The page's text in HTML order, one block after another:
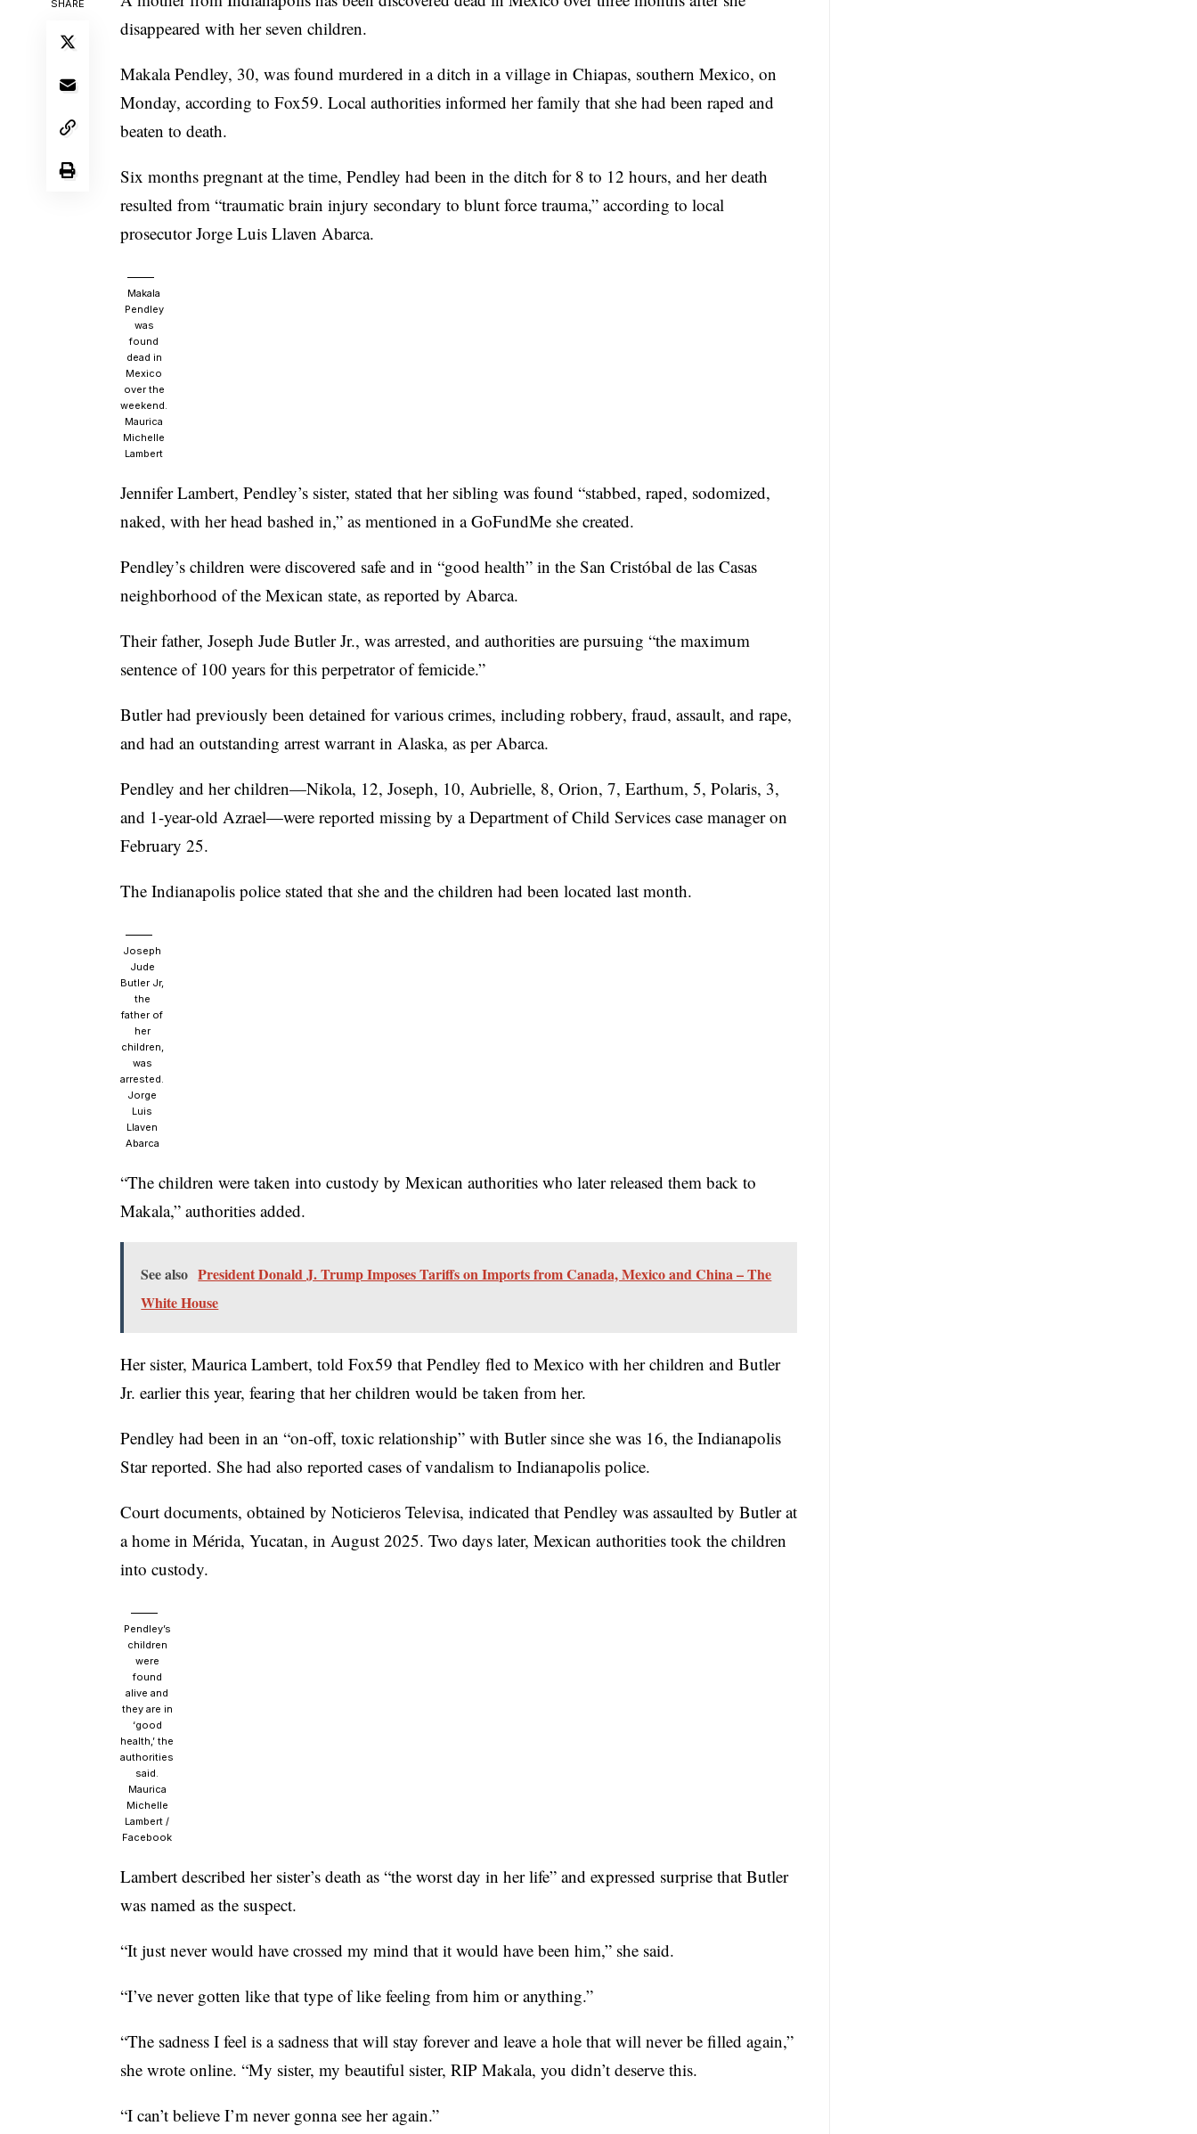
SHARE
disappeared with her seven children.
Makala Pendley, 30, was found murdered in a ditch in a village in Chiapas, southern Mexico, on
Monday,according to Fox59. Local authorities informed her family that she had been raped and
beaten to death.
Six months pregnant at the time, Pendley had been in the ditch for 8 to 12 hours, and her death
resulted from “traumatic brain injury secondary to blunt force trauma,” according to local
prosecutor Jorge Luis Llaven Abarca.
Makala
Pendley
was
found
dead in
Mexico
over the
weekend.
Maurica
Michelle
Lambert
Jennifer Lambert, Pendley’s sister, stated that her sibling was found “stabbed, raped, sodomized,
naked, with her head bashed in,” as mentioned in a GoFundMe she created.
Pendley’s children were discovered safe and in “good health” in the San Cristóbal de las Casas
neighborhood of the Mexican state, as reported by Abarca.
Their father, Joseph Jude Butler Jr., was arrested, and authorities are pursuing “the maximum
sentence of 100 years for this perpetrator of femicide.”
Butler had previously been detained for various crimes, including robbery, fraud, assault, and rape,
and had an outstanding arrest warrant in Alaska, as per Abarca.
Pendley and her children—Nikola, 12, Joseph, 10, Aubrielle, 8, Orion, 7, Earthum, 5, Polaris, 3,
and 1-year-old Azrael—were reported missing by a Department of Child Services case manager on
February 25.
The Indianapolis police stated that she and the children had been located last month.
Joseph
Jude
Butler Jr,
the
father of
her
children,
was
arrested.
Jorge
Luis
Llaven
Abarca
“The children were taken into custody by Mexican authorities who later released them back to
Makala,” authorities added.
See also President Donald J. Trump Imposes Tariffs on Imports from Canada, Mexico and China – The
White House
Her sister, Maurica Lambert, told Fox59 that Pendley fled to Mexico with her children and Butler
Jr. earlier this year, fearing that her children would be taken from her.
Pendley had been in an “on-off, toxic relationship” with Butler since she was 16, theIndianapolis
Star reported. She had also reported cases of vandalism to Indianapolis police.
Court documents,obtained by Noticieros Televisa, indicated that Pendley was assaulted by Butler at
a home in Mérida, Yucatan, in August 2025. Two days later, Mexican authorities took the children
into custody.
Pendley’s
children
were
found
alive and
they are in
‘good
health,’ the
authorities
said.
Maurica
Michelle
Lambert /
Facebook
Lambert described her sister’s death as “the worst day in her life” and expressed surprise that Butler
was named as the suspect.
“It just never would have crossed my mind that it would have been him,” she said.
“I’ve never gotten like that type of like feeling from him or anything.”
“The sadness I feel is a sadness that will stay forever and leave a hole that will never be filled again,”
she wrote online. “My sister, my beautiful sister, RIP Makala, you didn’t deserve this.
“I can’t believe I’m never gonna see her again.”